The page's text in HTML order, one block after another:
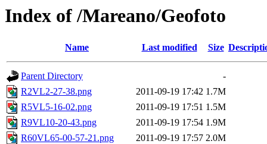
Index of /Mareano/Geofoto
Name Last modified Size
Parent Directory
-
R2VL2-27-38.png
2011-09-19 17:42 1.7M
R5VL5-16-02.png
2011-09-19 17:51 1.5M
R9VL10-20-43.png
2011-09-19 17:54 1.9M
R60VL65-00-57-21.png
2011-09-19 17:57 2.0M